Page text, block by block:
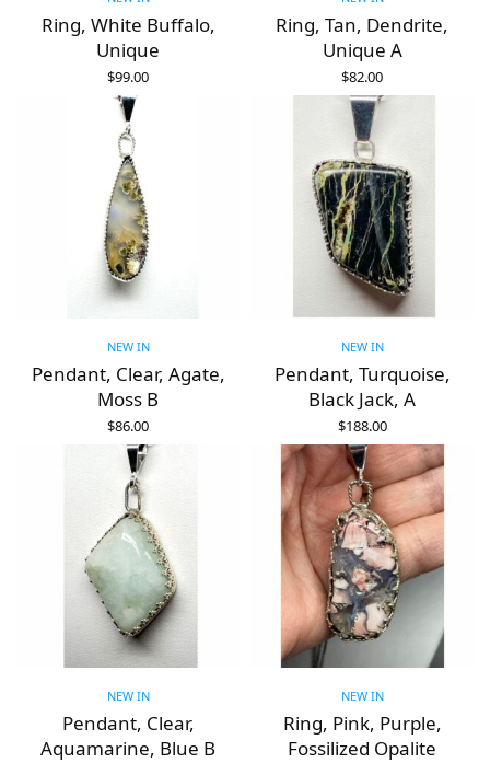
Ring, White Buffalo,
Unique
$99.00
ADD TO CART
Ring, Tan, Dendrite,
Unique A
$82.00
ADD TO CART
NEW IN
Pendant, Clear, Agate,
Moss B
$86.00
ADD TO CART
NEW IN
Pendant, Turquoise,
Black Jack, A
$188.00
ADD TO CART
NEW IN
Pendant, Clear,
Aquamarine, Blue B
NEW IN
Ring, Pink, Purple,
Fossilized Opalite